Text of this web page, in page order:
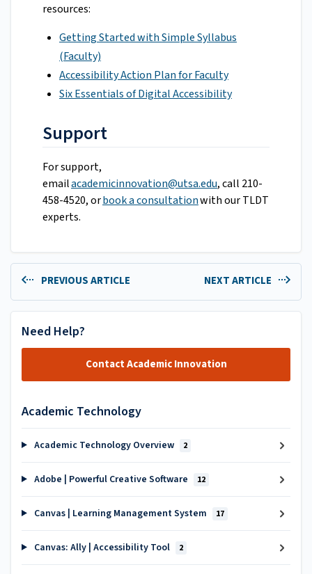
resources:
Getting Started with Simple Syllabus
(Faculty)
Accessibility Action Plan for Faculty
Six Essentials of Digital Accessibility
Support
For support,
emailacademicinnovation@utsa.edu, call 210-
458-4520, orbook a consultationwith our TLDT
experts.
PREVIOUS ARTICLE NEXT ARTICLE
Need Help?
Contact Academic Innovation
Academic Technology
Academic Technology Overview 2
Adobe | Powerful Creative Software 12
Canvas | Learning Management System 17
Canvas: Ally | Accessibility Tool 2